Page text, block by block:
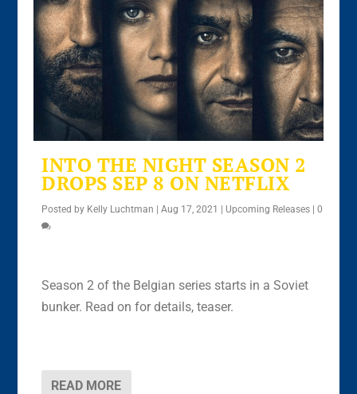
INTO THE NIGHT SEASON 2
DROPS SEP 8 ON NETFLIX
Posted by Kelly Luchtman |Aug 17, 2021 Upcoming Releases |0
Season 2 of the Belgian series starts in a Soviet
bunker. Read on for details, teaser.
READ MORE